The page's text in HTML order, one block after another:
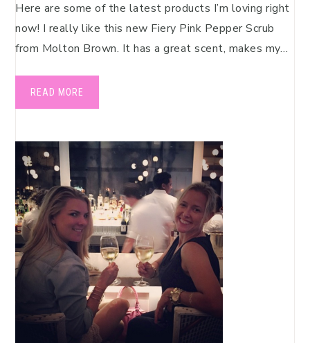
Here are some of the latest products I’m loving right
now! I really like this new Fiery Pink Pepper Scrub
from Molton Brown. It has a great scent, makes my…
READ MORE